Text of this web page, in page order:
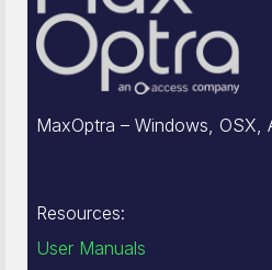
MaxOptra – Windows, OSX,
Resources:
User Manuals